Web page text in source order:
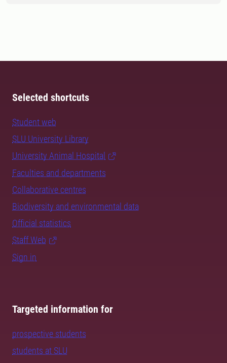
Selected shortcuts
Student web
SLU University Library
University Animal Hospital
Faculties and departments
Collaborative centres
Biodiversity and environmental data
Official statistics
Staff Web
Sign in
Targeted information for
prospective students
students at SLU